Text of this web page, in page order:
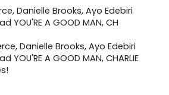
Danielle Brooks, Ayo Edebiri
YOU'RE A GOOD MAN, CHARLIE